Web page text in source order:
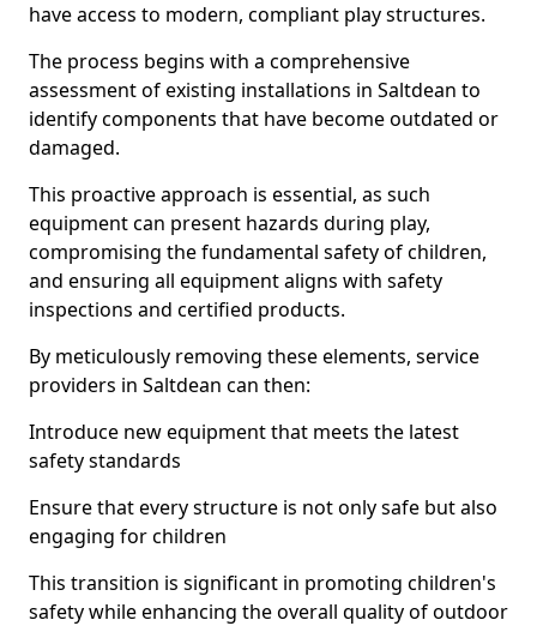
have access to modern, compliant play structures.
The process begins with a comprehensive
assessment of existing installations in Saltdean to
identify components that have become outdated or
damaged.
This proactive approach is essential, as such
equipment can present hazards during play,
compromising the fundamental safety of children,
and ensuring all equipment aligns with safety
inspections and certified products.
By meticulously removing these elements, service
providers in Saltdean can then:
Introduce new equipment that meets the latest
safety standards
Ensure that every structure is not only safe but also
engaging for children
This transition is significant in promoting children's
safety while enhancing the overall quality of outdoor